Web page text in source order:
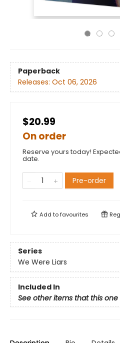
Paperback
Releases: Oct 06, 2026
$20.99
On order
Reserve yours today!
date.
Pre-order
Add tofavourites
Series
We Were Liars
Included In
See other items that this